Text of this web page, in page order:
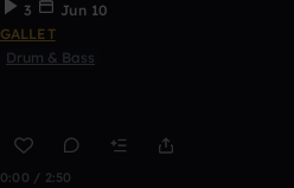
3
Jun 10
GALLET
Drum & Bass
0:00 / 2:50